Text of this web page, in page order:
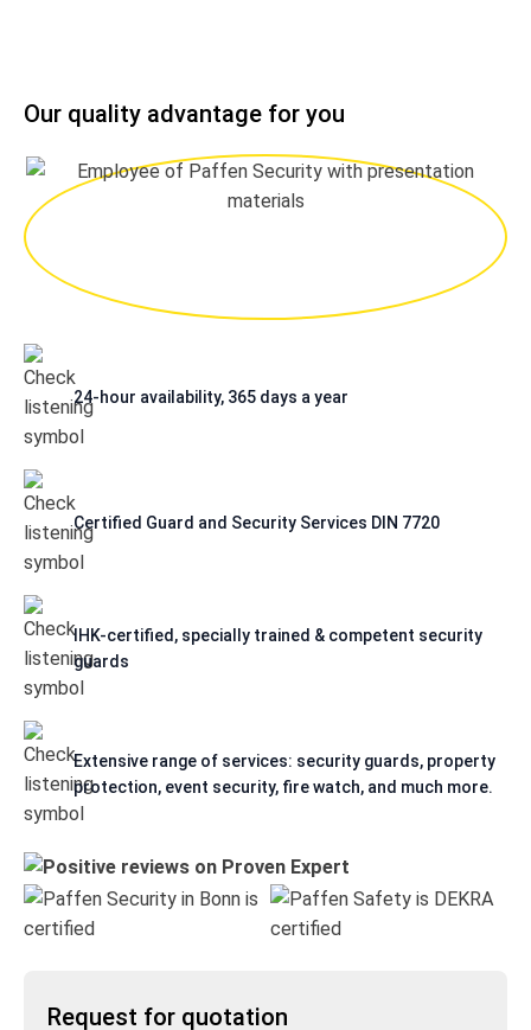
Our quality advantage for you
24-hour availability, 365 days a year
Certified Guard and Security Services DIN 7720
IHK-certified, specially trained & competent security
guards
Extensive range of services: security guards, property
protection, event security, fire watch, and much more.
Request for quotation